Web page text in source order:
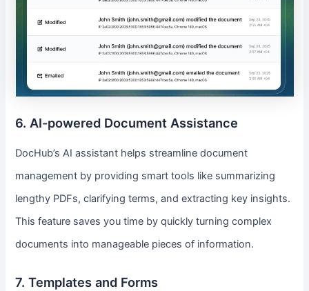
6. AI-powered Document Assistance
DocHub’s AI assistant helps streamline document
management by providing smart tools like summarizing
lengthy PDFs, clarifying terms, and extracting key insights.
This feature saves you time by quickly turning complex
documents into manageable pieces of information.
7. Templates and Forms